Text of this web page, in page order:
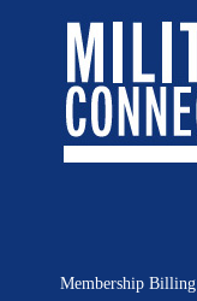
Membership Billing